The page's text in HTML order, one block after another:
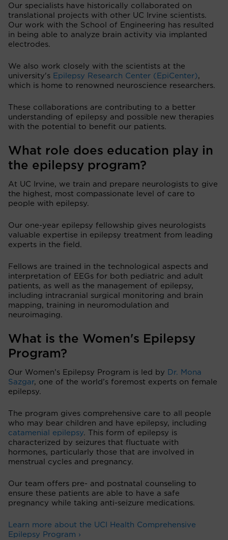
Our specialists have historically collaborated on
translational projects with other UC Irvine scientists.
Our work with the School of Engineering has resulted
in being able to analyze brain activity via implanted
electrodes.
We also work closely with the scientists at the
university's Epilepsy Research Center (EpiCenter),
which is home to renowned neuroscience researchers.
These collaborations are contributing to a better
understanding of epilepsy and possible new therapies
with the potential to benefit our patients.
What role does education play in
the epilepsy program?
At UC Irvine, we train and prepare neurologists to give
the highest, most compassionate level of care to
people with epilepsy.
Our one-year epilepsy fellowship gives neurologists
valuable expertise in epilepsy treatment from leading
experts in the field.
Fellows are trained in the technological aspects and
interpretation of EEGs for both pediatric and adult
patients, as well as the management of epilepsy,
including intracranial surgical monitoring and brain
mapping, training in neuromodulation and
neuroimaging.
What is the Women's Epilepsy
Program?
Our Women’s Epilepsy Program is led by
Dr. Mona
Sazgar, one of the world’s foremost experts on female
epilepsy.
The program gives comprehensive care to all people
who may bear children and have epilepsy, including
catamenial epilepsy. This form of epilepsy is
characterized by seizures that fluctuate with
hormones, particularly those that are involved in
menstrual cycles and pregnancy.
Our team offers pre- and postnatal counseling to
ensure these patients are able to have a safe
pregnancy while taking anti-seizure medications.
Learn more about the UCI Health Comprehensive
Epilepsy Program ›